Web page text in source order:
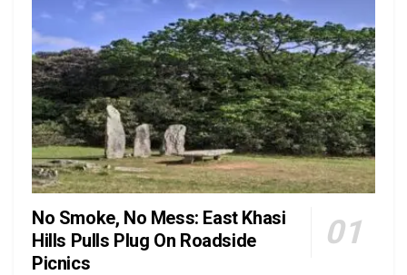
No Smoke, No Mess: East Khasi
Hills Pulls Plug On Roadside
Picnics